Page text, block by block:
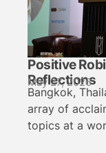
Positive
Reflections
May 27, 2026
Bangkok,
array of
topics at a